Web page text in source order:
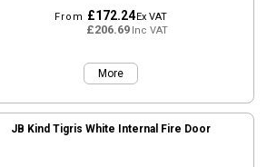
From £172.24Ex VAT
£206.69Inc VAT
More
JB Kind Tigris White Internal Fire Door